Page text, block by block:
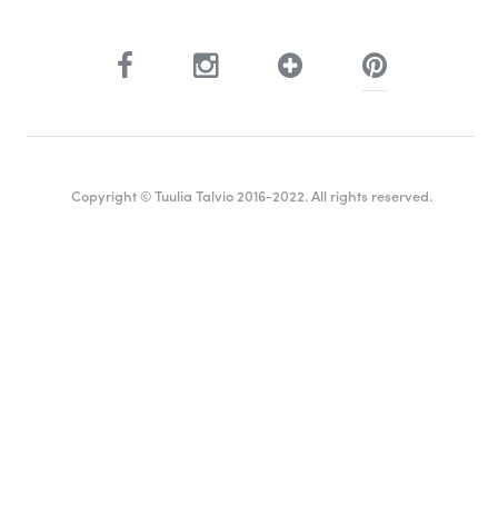
Copyright © Tuulia Talvio 2016-2022. All rights reserved.